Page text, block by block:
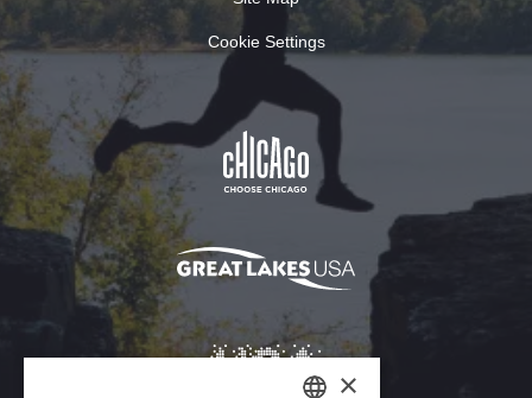
Cookie Settings
×